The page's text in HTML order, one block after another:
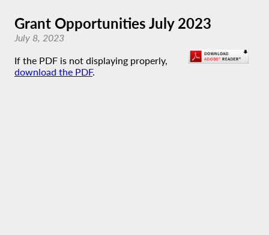
Grant Opportunities July 2023
July 8, 2023
If the PDF is not displaying properly,
download the PDF.